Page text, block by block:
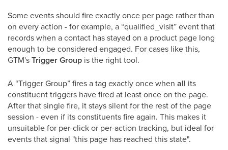
Some events should fire exactly once per page rather than
on every action - for example, a “qualified_visit” event that
records when a contact has stayed on a product page long
enough to be considered engaged. For cases like this,
GTM'sTrigger Group is the right tool.
A “Trigger Group” fires a tag exactly once when all its
constituent triggers have fired at least once on the page.
After that single fire, it stays silent for the rest of the page
session - even if its constituents fire again. This makes it
unsuitable for per-click or per-action tracking, but ideal for
events that signal "this page has reached this state".